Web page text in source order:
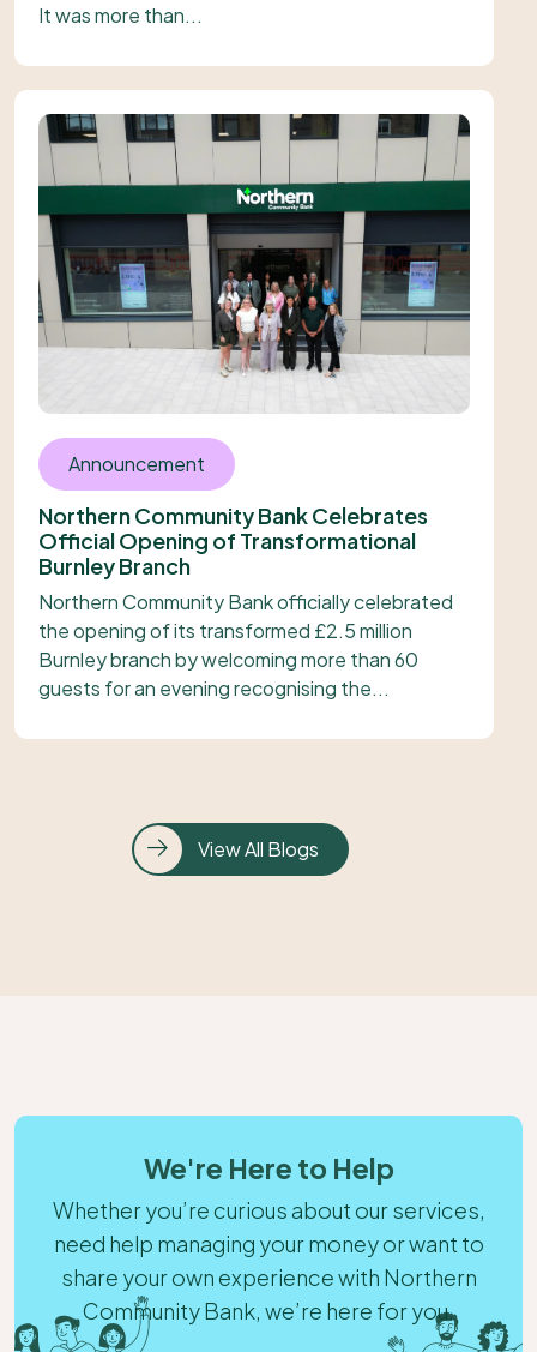
It was more than...
Announcement
Northern Community Bank Celebrates
Official Opening of Transformational
Burnley Branch
Northern Community Bank officially celebrated
the opening of its transformed £2.5 million
Burnley branch by welcoming more than 60
guests for an evening recognising the...
View All Blogs
We're Here to Help
Whether you’re curious about our services,
need help managing your money or want to
share your own experience with Northern
Community Bank, we’re here for you.